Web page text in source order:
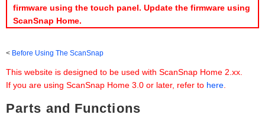
firmware using the touch panel. Update the firmware using
ScanSnap Home.
Before Using The ScanSnap
This website is designed to be used with ScanSnap Home 2.xx.
If you are using ScanSnap Home 3.0 or later, refer to here
Parts and Functions